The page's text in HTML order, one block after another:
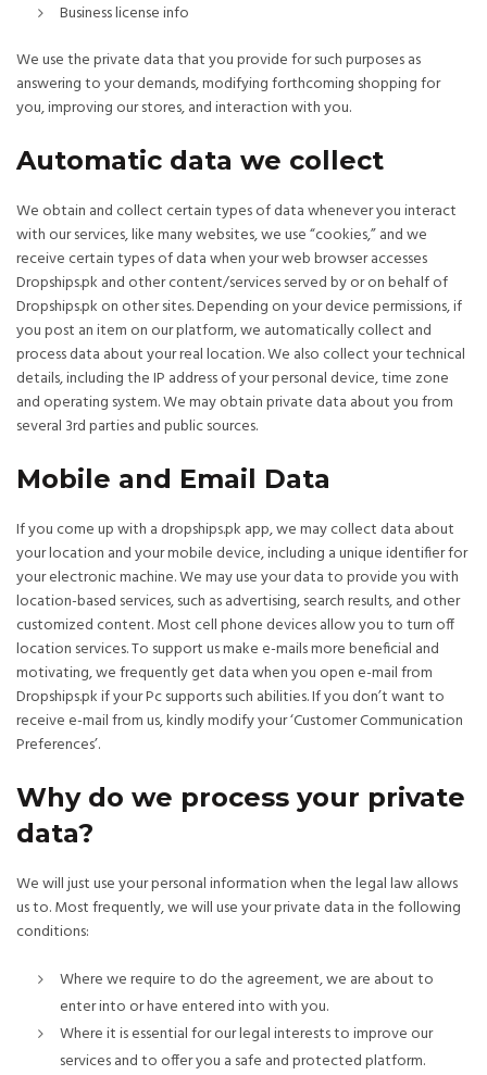
Business license info
We use the private data that you provide for such purposes as
answering to your demands, modifying forthcoming shopping for
you, improving our stores, and interaction with you.
Automatic data we collect
We obtain and collect certain types of data whenever you interact
with our services, like many websites, we use “cookies,” and we
receive certain types of data when your web browser accesses
Dropships.pk and other content/services served by or on behalf of
Dropships.pk on other sites. Depending on your device permissions, if
you post an item on our platform, we automatically collect and
process data about your real location. We also collect your technical
details, including the IP address of your personal device, time zone
and operating system. We may obtain private data about you from
several 3rd parties and public sources.
Mobile and Email Data
If you come up with a dropships.pk app, we may collect data about
your location and your mobile device, including a unique identifier for
your electronic machine. We may use your data to provide you with
location-based services, such as advertising, search results, and other
customized content. Most cell phone devices allow you to turn off
location services. To support us make e-mails more beneficial and
motivating, we frequently get data when you open e-mail from
Dropships.pk if your Pc supports such abilities. If you don’t want to
receive e-mail from us, kindly modify your ‘Customer Communication
Preferences’.
Why do we process your private
data?
We will just use your personal information when the legal law allows
us to. Most frequently, we will use your private data in the following
conditions:
Where we require to do the agreement, we are about to
enter into or have entered into with you.
Where it is essential for our legal interests to improve our
services and to offer you a safe and protected platform.